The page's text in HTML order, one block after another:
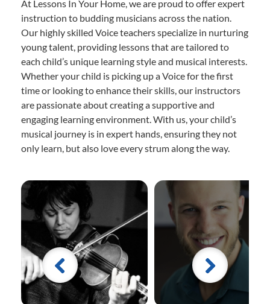
At Lessons In Your Home, we are proud to offer expert
instruction to budding musicians across the nation.
Our highly skilled Voice teachers specialize in nurturing
young talent, providing lessons that are tailored to
each child’s unique learning style and musical interests.
Whether your child is picking up a Voice for the first
time or looking to enhance their skills, our instructors
are passionate about creating a supportive and
engaging learning environment. With us, your child’s
musical journey is in expert hands, ensuring they not
only learn, but also love every strum along the way.